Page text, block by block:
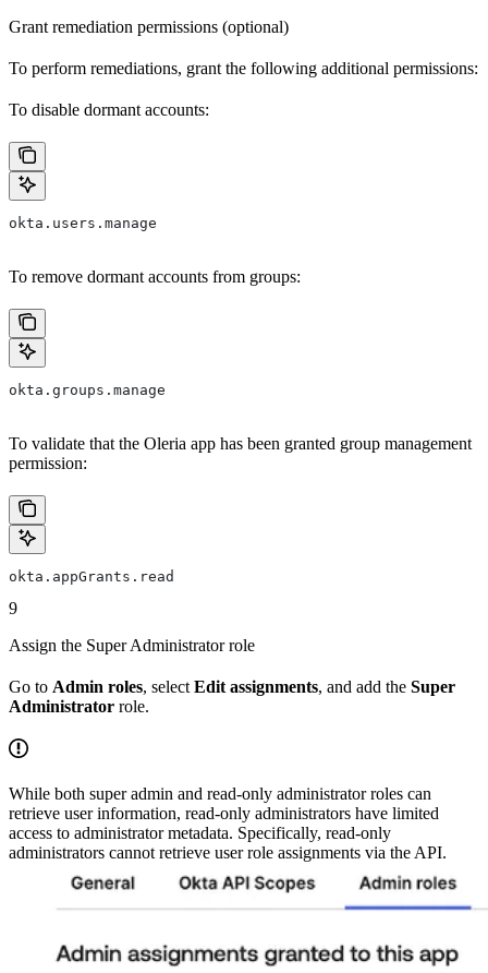
Grant remediation permissions (optional)
To perform remediations, grant the following additional permissions:
To disable dormant accounts:
okta.users.manage
To remove dormant accounts from groups:
okta.groups.manage
To validate that the Oleria app has been granted group management
permission:
okta.appGrants.read
9
Assign the Super Administrator role
Go to Admin roles, select Edit assignments, and add the Super
Administrator role.
While both super admin and read-only administrator roles can
retrieve user information, read-only administrators have limited
access to administrator metadata. Specifically, read-only
administrators cannot retrieve user role assignments via the API.